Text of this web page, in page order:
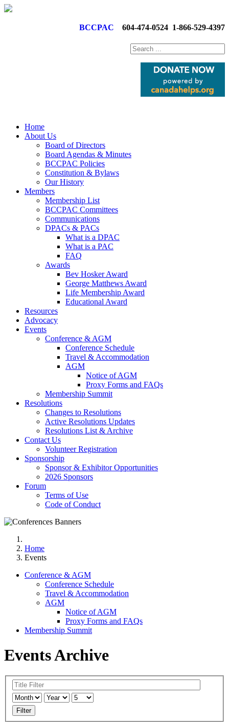
BCCPAC 604-474-0524 1-866-529-4397
Home
About Us
Board of Directors
Board Agendas & Minutes
BCCPAC Policies
Constitution & Bylaws
Our History
Members
Membership List
BCCPAC Committees
Communications
DPACs & PACs
What is a DPAC
What is a PAC
FAQ
Awards
Bev Hosker Award
George Matthews Award
Life Membership Award
Educational Award
Resources
Advocacy
Events
Conference & AGM
Conference Schedule
Travel & Accommodation
AGM
Notice of AGM
Proxy Forms and FAQs
Membership Summit
Resolutions
Changes to Resolutions
Active Resolutions Updates
Resolutions List & Archive
Contact Us
Volunteer Registration
Sponsorship
Sponsor & Exhibitor Opportunities
2026 Sponsors
Forum
Terms of Use
Code of Conduct
Home
Events
Conference & AGM
Conference Schedule
Travel & Accommodation
AGM
Notice of AGM
Proxy Forms and FAQs
Membership Summit
Events Archive
Filter